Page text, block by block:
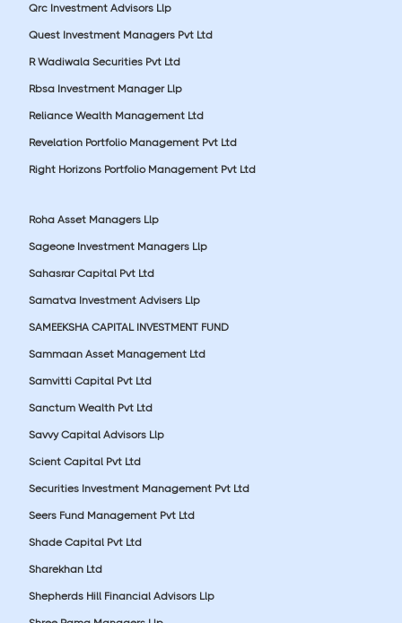
Qrc Investment Advisors Llp
Quest Investment Managers Pvt Ltd
R Wadiwala Securities Pvt Ltd
Rbsa Investment Manager Llp
Reliance Wealth Management Ltd
Revelation Portfolio Management Pvt Ltd
Right Horizons Portfolio Management Pvt Ltd
Roha Asset Managers Llp
Sageone Investment Managers Llp
Sahasrar Capital Pvt Ltd
Samatva Investment Advisers Llp
SAMEEKSHA CAPITAL INVESTMENT FUND
Sammaan Asset Management Ltd
Samvitti Capital Pvt Ltd
Sanctum Wealth Pvt Ltd
Savvy Capital Advisors Llp
Scient Capital Pvt Ltd
Securities Investment Management Pvt Ltd
Seers Fund Management Pvt Ltd
Shade Capital Pvt Ltd
Sharekhan Ltd
Shepherds Hill Financial Advisors Llp